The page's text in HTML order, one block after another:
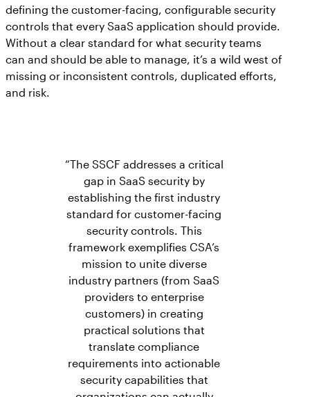
defining the customer-facing, configurable security
controls that every SaaS application should provide.
Without a clear standard for what security teams
can and should be able to manage, it’s a wild west of
missing or inconsistent controls, duplicated efforts,
and risk.
“The SSCF addresses a critical
gap in SaaS security by
establishing the first industry
standard for customer-facing
security controls. This
framework exemplifies CSA’s
mission to unite diverse
industry partners (from SaaS
providers to enterprise
customers) in creating
practical solutions that
translate compliance
requirements into actionable
security capabilities that